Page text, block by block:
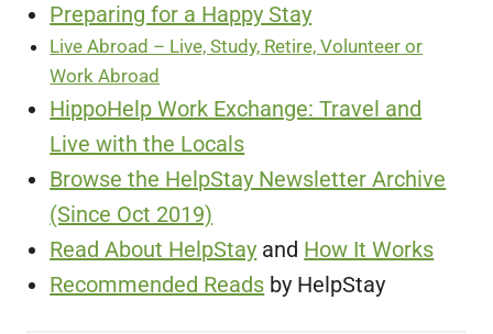
Preparing for a Happy Stay
Live Abroad – Live, Study, Retire, Volunteer or
Work Abroad
HippoHelp Work Exchange: Travel and
Live with the Locals
Browse the HelpStay Newsletter Archive
(Since Oct 2019)
Read About HelpStay and How It Works
Recommended Reads by HelpStay